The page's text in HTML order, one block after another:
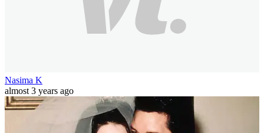
Nasima K
almost 3 years ago